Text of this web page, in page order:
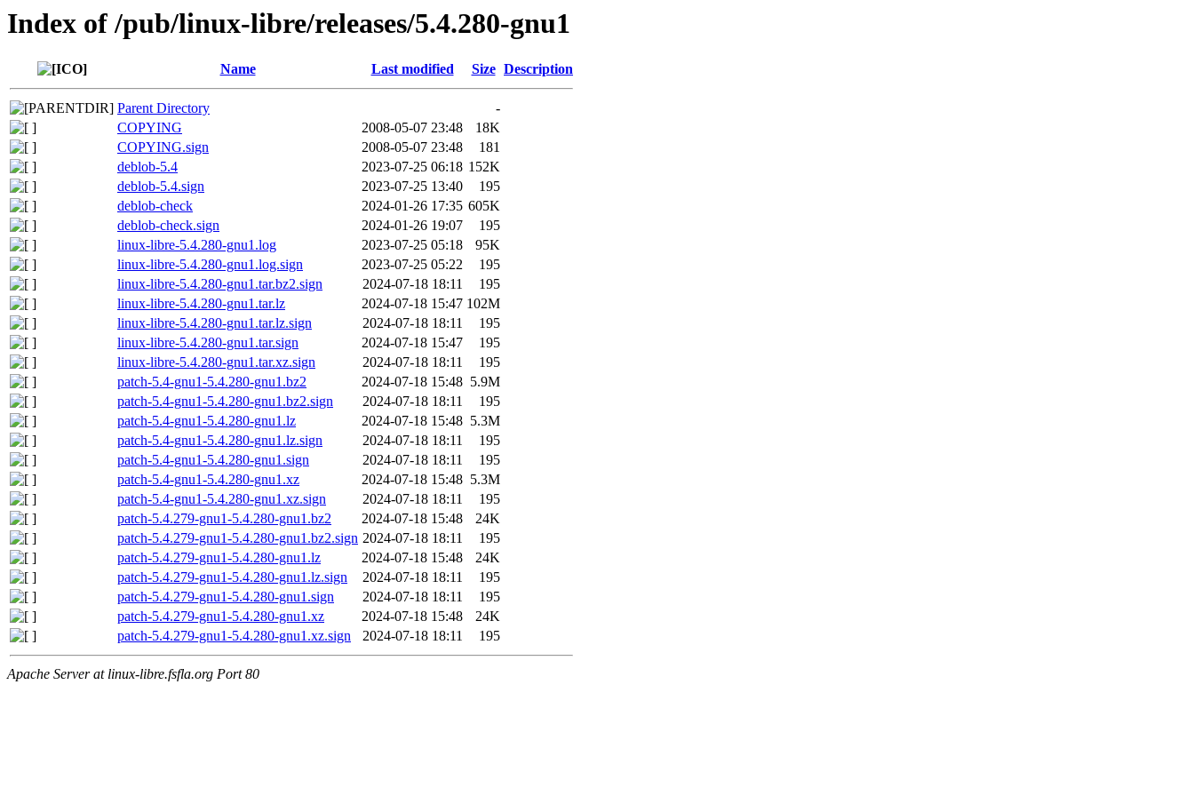
Index of /pub/linux-libre/releases/5.4.280-gnu1
Name Last modified Size Description
Parent Directory
-
COPYING
2008-05-07 23:48
18K
COPYING.sign
2008-05-07 23:48
181
deblob-5.4
2023-07-25 06:18 152K
deblob-5.4.sign
2023-07-25 13:40
195
deblob-check
2024-01-26 17:35 605K
deblob-check.sign
2024-01-26 19:07
195
linux-libre-5.4.280-gnu1.log
2023-07-25 05:18
95K
linux-libre-5.4.280-gnu1.log.sign
2023-07-25 05:22
195
linux-libre-5.4.280-gnu1.tar.bz2.sign
2024-07-18 18:11
195
linux-libre-5.4.280-gnu1.tar.lz
2024-07-18 15:47 102M
linux-libre-5.4.280-gnu1.tar.lz.sign
2024-07-18 18:11
195
linux-libre-5.4.280-gnu1.tar.sign
2024-07-18 15:47
195
linux-libre-5.4.280-gnu1.tar.xz.sign
2024-07-18 18:11
195
patch-5.4-gnu1-5.4.280-gnu1.bz2
2024-07-18 15:48 5.9M
patch-5.4-gnu1-5.4.280-gnu1.bz2.sign
2024-07-18 18:11
195
patch-5.4-gnu1-5.4.280-gnu1.lz
2024-07-18 15:48 5.3M
patch-5.4-gnu1-5.4.280-gnu1.lz.sign
2024-07-18 18:11
195
patch-5.4-gnu1-5.4.280-gnu1.sign
2024-07-18 18:11
195
patch-5.4-gnu1-5.4.280-gnu1.xz
2024-07-18 15:48 5.3M
patch-5.4-gnu1-5.4.280-gnu1.xz.sign
2024-07-18 18:11
195
patch-5.4.279-gnu1-5.4.280-gnu1.bz2
2024-07-18 15:48
24K
patch-5.4.279-gnu1-5.4.280-gnu1.bz2.sign 2024-07-18 18:11
195
patch-5.4.279-gnu1-5.4.280-gnu1.lz
2024-07-18 15:48
24K
patch-5.4.279-gnu1-5.4.280-gnu1.lz.sign
2024-07-18 18:11
195
patch-5.4.279-gnu1-5.4.280-gnu1.sign
2024-07-18 18:11
195
patch-5.4.279-gnu1-5.4.280-gnu1.xz
2024-07-18 15:48
24K
patch-5.4.279-gnu1-5.4.280-gnu1.xz.sign
2024-07-18 18:11 195
Apache Server at linux-libre.fsfla.org Port 80